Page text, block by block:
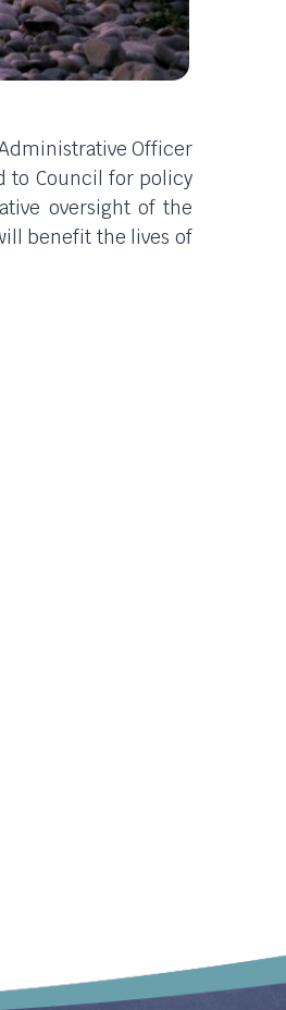
Officer
to Council for policy
oversight of the
benefit the lives of